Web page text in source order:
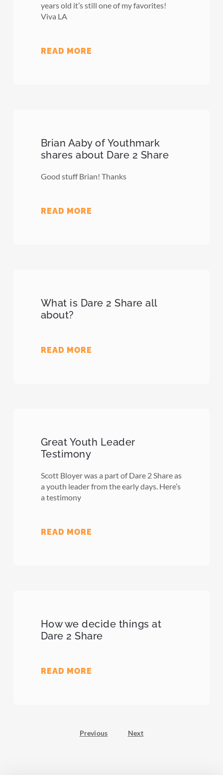
years old it’s still one of my favorites!
Viva LA
READ MORE
Brian Aaby of Youthmark
shares about Dare 2 Share
Good stuff Brian! Thanks
READ MORE
What is Dare 2 Share all
about?
READ MORE
Great Youth Leader
Testimony
Scott Bloyer was a part of Dare 2 Share as
a youth leader from the early days. Here’s
a testimony
READ MORE
How we decide things at
Dare 2 Share
READ MORE
Previous Next